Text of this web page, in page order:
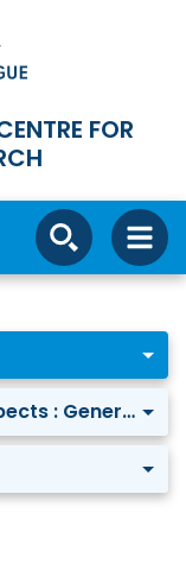
FOR
Financial and Administrative Aspects : General Information